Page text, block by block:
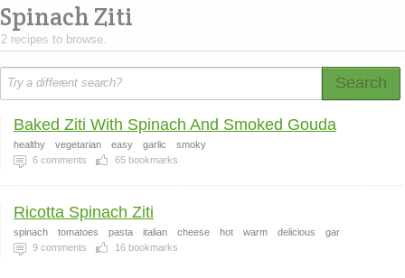
Spinach Ziti
2 recipes to browse.
Search
Baked Ziti With Spinach And Smoked Gouda
healthy vegetarian easy garlic
smoky
6 comments 65 bookmarks
Ricotta Spinach Ziti
spinach tomatoes pasta italian cheese hot warm delicious
gar
9 comments 16 bookmarks